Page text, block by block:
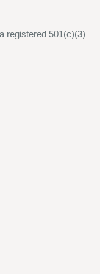
registered 501(c)(3)